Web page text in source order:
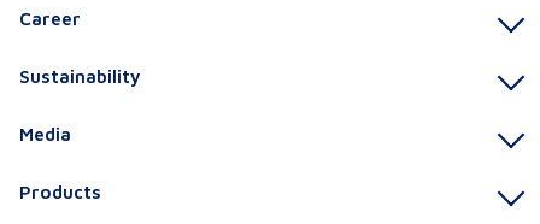
Career
Sustainability
Media
Products